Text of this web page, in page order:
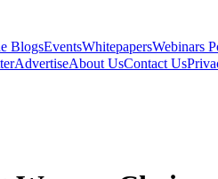
BlogsEventsWhitepapersWebinars
AdvertiseAbout UsContact Us